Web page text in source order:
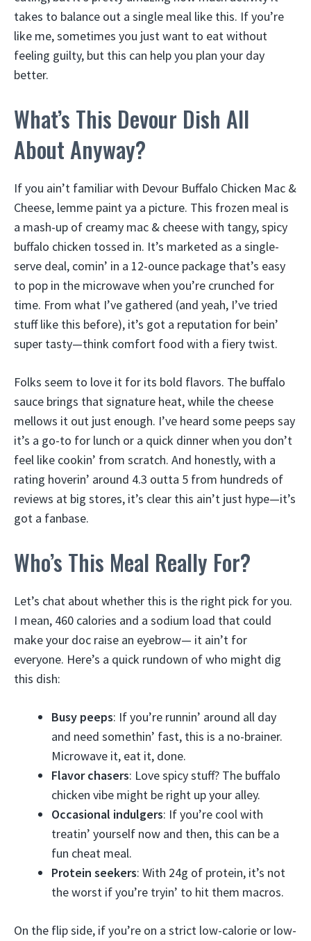
takes to balance out a single meal like this. If you’re
like me, sometimes you just want to eat without
feeling guilty, but this can help you plan your day
better.
What’s This Devour Dish All
About Anyway?
If you ain’t familiar with Devour Buffalo Chicken Mac &
Cheese, lemme paint ya a picture. This frozen meal is
a mash-up of creamy mac & cheese with tangy, spicy
buffalo chicken tossed in. It’s marketed as a single-
serve deal, comin’ in a 12-ounce package that’s easy
to pop in the microwave when you’re crunched for
time. From what I’ve gathered (and yeah, I’ve tried
stuff like this before), it’s got a reputation for bein’
super tasty—think comfort food with a fiery twist.
Folks seem to love it for its bold flavors. The buffalo
sauce brings that signature heat, while the cheese
mellows it out just enough. I’ve heard some peeps say
it’s a go-to for lunch or a quick dinner when you don’t
feel like cookin’ from scratch. And honestly, with a
rating hoverin’ around 4.3 outta 5 from hundreds of
reviews at big stores, it’s clear this ain’t just hype—it’s
got a fanbase.
Who’s This Meal Really For?
Let’s chat about whether this is the right pick for you.
I mean, 460 calories and a sodium load that could
make your doc raise an eyebrow— it ain’t for
everyone. Here’s a quick rundown of who might dig
this dish:
Busy peeps: If you’re runnin’ around all day
and need somethin’ fast, this is a no-brainer.
Microwave it, eat it, done.
Flavor chasers: Love spicy stuff? The buffalo
chicken vibe might be right up your alley.
Occasional indulgers: If you’re cool with
treatin’ yourself now and then, this can be a
fun cheat meal.
Protein seekers: With 24g of protein, it’s not
the worst if you’re tryin’ to hit them macros.
On the flip side, if you’re on a strict low-calorie or low-